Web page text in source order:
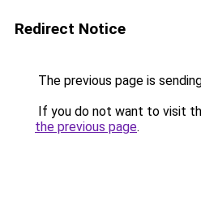
Redirect Notice
The previous page is
If you do not want to visit
the previous page.